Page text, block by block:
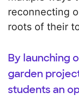
reconnecting
roots of their
By launching
garden
students an